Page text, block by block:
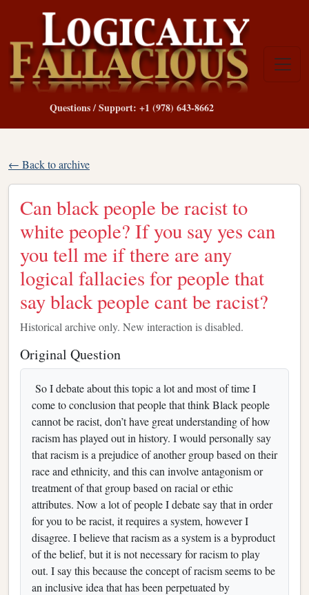
Questions / Support: +1 (978) 643-8662
← Back to archive
Can black people be racist to
white people? If you say yes can
you tell me if there are any
logical fallacies for people that
say black people cant be racist?
Historical archive only. New interaction is disabled.
Original Question
So I debate about this topic a lot and most of time I
come to conclusion that people that think Black people
cannot be racist, don’t have great understanding of how
racism has played out in history. I would personally say
that racism is a prejudice of another group based on their
race and ethnicity, and this can involve antagonism or
treatment of that group based on racial or ethic
attributes. Now a lot of people I debate say that in order
for you to be racist, it requires a system, however I
disagree. I believe that racism as a system is a byproduct
of the belief, but it is not necessary for racism to play
out. I say this because the concept of racism seems to be
an inclusive idea that has been perpetuated by